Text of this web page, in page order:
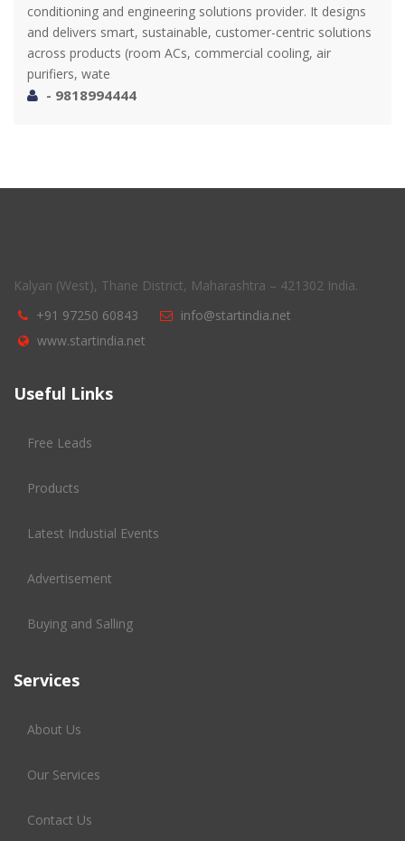
conditioning and engineering solutions provider. It designs
and delivers smart, sustainable, customer-centric solutions
across products (room ACs, commercial cooling, air
purifiers, wate
- 9818994444
Kalyan (West), Thane District, Maharashtra – 421302 India.
+91 97250 60843
info@startindia.net
www.startindia.net
Useful Links
Free Leads
Products
Latest Industial Events
Advertisement
Buying and Salling
Services
About Us
Our Services
Contact Us